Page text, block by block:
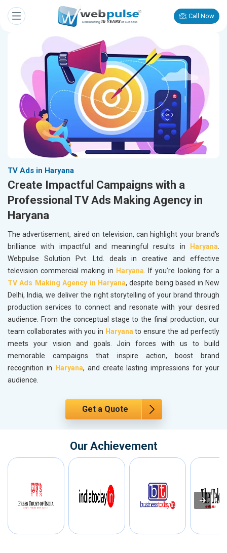
Call Now
TV Ads in Haryana
Create Impactful Campaigns with a
Professional TV Ads Making Agency in
Haryana
The advertisement, aired on television, can highlight your brand's
brilliance with impactful and meaningful results in Haryana.
Webpulse Solution Pvt. Ltd. deals in creative and effective
television commercial making in Haryana. If you’re looking for a
TV Ads Making Agency in Haryana, despite being based in New
Delhi, India, we deliver the right storytelling of your brand through
production services to connect and resonate with your desired
audience. From the conceptual stage to the final production, our
team collaborates with you in Haryanato ensure the ad perfectly
meets your vision and goals. Join forces with us to build
memorable campaigns that inspire action, boost brand
recognition in Haryana, and create lasting impressions for your
audience.
Get a Quote
Our Achievement